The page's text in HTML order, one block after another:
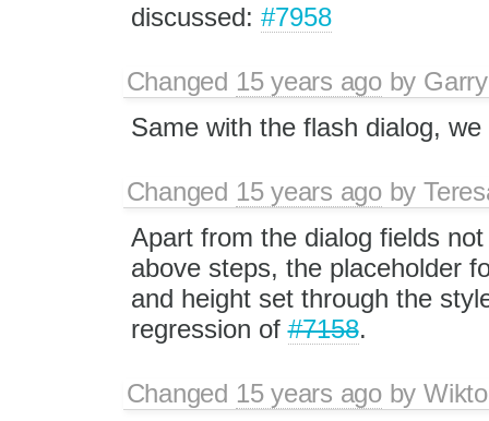
discussed: #7958
Changed 15 years agoby
Same with the flash dialog,
Changed 15 years agoby
Apart from the dialog fields
above steps, the placeholder
and height set through the
regression of#7158.
Changed 15 years agoby